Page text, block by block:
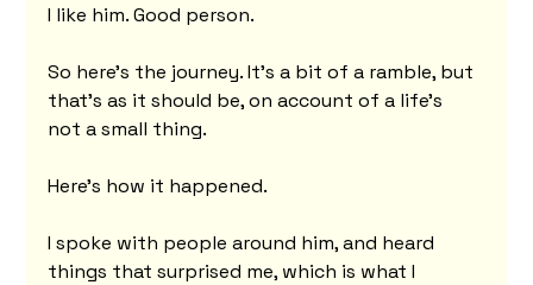
I like him. Good person.
So here's the journey. It's a bit of a ramble, but
that's as it should be, on account of a life's
not a small thing.
Here's how it happened.
I spoke with people around him, and heard
things that surprised me, which is what I